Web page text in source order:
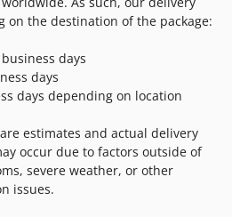
on the destination of the package:
days
days
days depending on location
estimates and actual delivery
occur due to factors outside of
severe weather, or other
issues.